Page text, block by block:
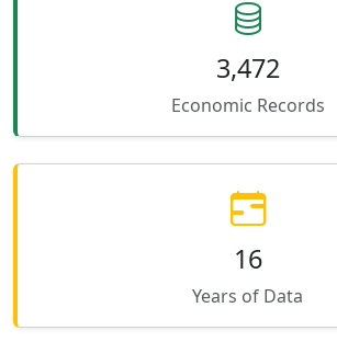
3,472
Economic Records
16
Years of Data